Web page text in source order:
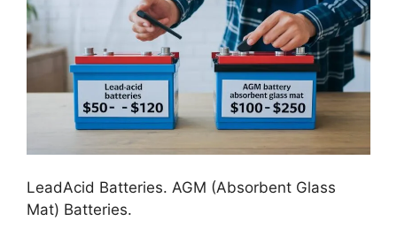
LeadAcid Batteries. AGM (Absorbent Glass
Mat) Batteries.